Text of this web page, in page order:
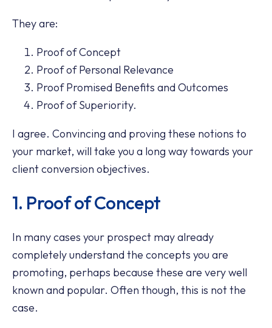
They are:
Proof of Concept
Proof of Personal Relevance
Proof Promised Benefits and Outcomes
Proof of Superiority.
I agree. Convincing and proving these notions to
your market, will take you a long way towards your
client conversion objectives.
1. Proof of Concept
In many cases your prospect may already
completely understand the concepts you are
promoting, perhaps because these are very well
known and popular. Often though, this is not the
case.